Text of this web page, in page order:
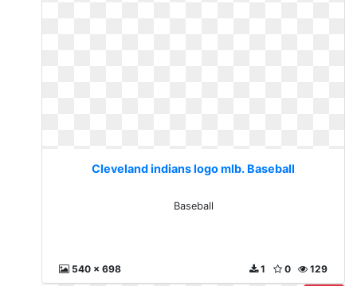
Cleveland indians logo mlb. Baseball
Baseball
540 x 698 129
0
1